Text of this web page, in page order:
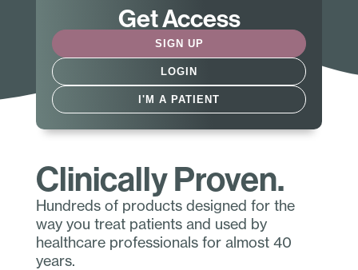
Get Access
SIGN UP
LOGIN
I'M A PATIENT
Clinically Proven.
Hundreds of products designed for the
way you treat patients and used by
healthcare professionals for almost 40
years.